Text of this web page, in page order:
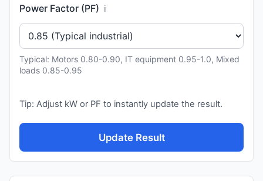
Power Factor (PF) ℹ️
Typical: Motors 0.80-0.90, IT equipment 0.95-1.0, Mixed
loads 0.85-0.95
Tip: Adjust kW or PF to instantly update the result.
Update Result